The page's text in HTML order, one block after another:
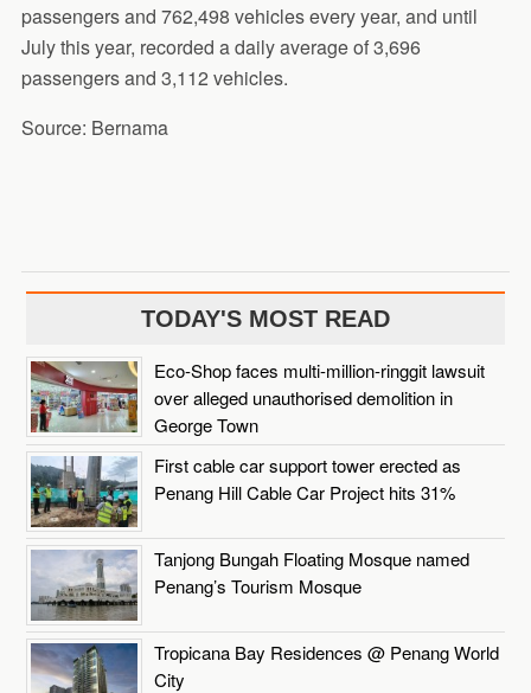
passengers and 762,498 vehicles every year, and until
July this year, recorded a daily average of 3,696
passengers and 3,112 vehicles.
Source: Bernama
TODAY'S MOST READ
Eco-Shop faces multi-million-ringgit lawsuit
over alleged unauthorised demolition in
George Town
First cable car support tower erected as
Penang Hill Cable Car Project hits 31%
Tanjong Bungah Floating Mosque named
Penang’s Tourism Mosque
Tropicana Bay Residences @ Penang World
City